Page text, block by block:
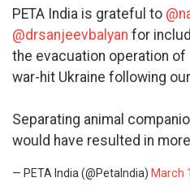
PETA India is grateful to
@drsanjeevbalyan for
the evacuation operation
war-hit Ukraine following
Separating animal
would have resulted in
— PETA India (@PetaIndia) March